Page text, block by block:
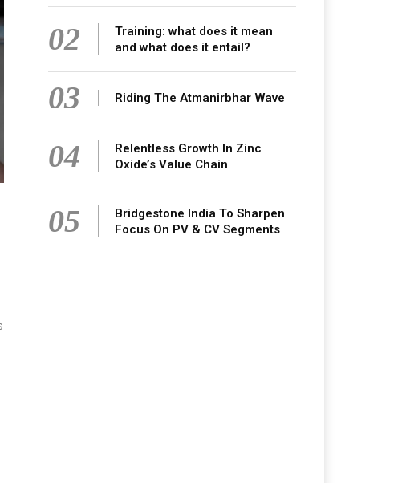
02
Training: what does it mean
and what does it entail?
03 Riding The Atmanirbhar Wave
04
Relentless Growth In Zinc
Oxide’s Value Chain
05
Bridgestone India To Sharpen
Focus On PV & CV Segments